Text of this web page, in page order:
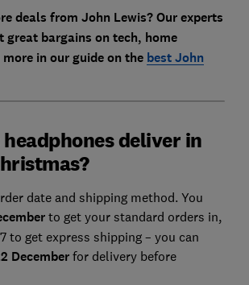
deals from John Lewis? Our experts
great bargains on tech, home
in our guide on the best John
deliver in
date and shipping method. You
to get your standard orders in,
to get express shipping – you can
Decemberfor delivery before